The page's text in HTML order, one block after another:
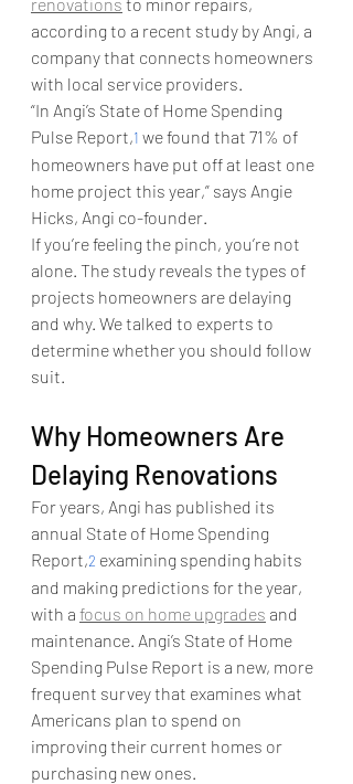
according to a recent study by Angi, a
company that connects homeowners
with local service providers.
“In Angi’s State of Home Spending
Pulse Report,1 we found that 71% of
homeowners have put off at least one
home project this year,” says Angie
Hicks, Angi co-founder.
If you’re feeling the pinch, you’re not
alone. The study reveals the types of
projects homeowners are delaying
and why. We talked to experts to
determine whether you should follow
suit.
Why Homeowners Are
Delaying Renovations
For years, Angi has published its
annual State of Home Spending
Report,2 examining spending habits
and making predictions for the year,
with a focus on home upgrades and
maintenance. Angi’s State of Home
Spending Pulse Report is a new, more
frequent survey that examines what
Americans plan to spend on
improving their current homes or
purchasing new ones.